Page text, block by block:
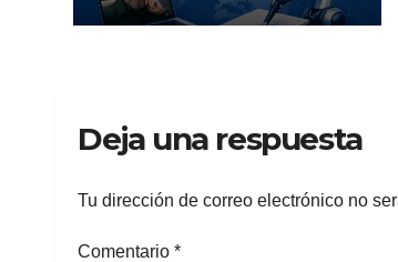
Deja una respuesta
Tu dirección de correo electrónico no
Comentario *